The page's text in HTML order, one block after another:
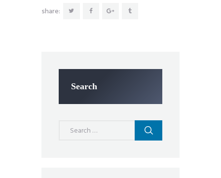
share:
Search